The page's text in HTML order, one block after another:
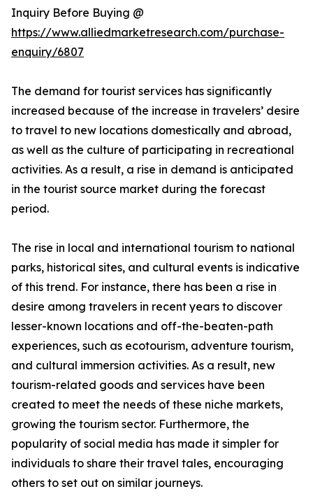
Inquiry Before Buying @
https://www.alliedmarketresearch.com/purchase-
enquiry/6807
The demand for tourist services has significantly
increased because of the increase in travelers’ desire
to travel to new locations domestically and abroad,
as well as the culture of participating in recreational
activities. As a result, a rise in demand is anticipated
in the tourist source market during the forecast
period.
The rise in local and international tourism to national
parks, historical sites, and cultural events is indicative
of this trend. For instance, there has been a rise in
desire among travelers in recent years to discover
lesser-known locations and off-the-beaten-path
experiences, such as ecotourism, adventure tourism,
and cultural immersion activities. As a result, new
tourism-related goods and services have been
created to meet the needs of these niche markets,
growing the tourism sector. Furthermore, the
popularity of social media has made it simpler for
individuals to share their travel tales, encouraging
others to set out on similar journeys.